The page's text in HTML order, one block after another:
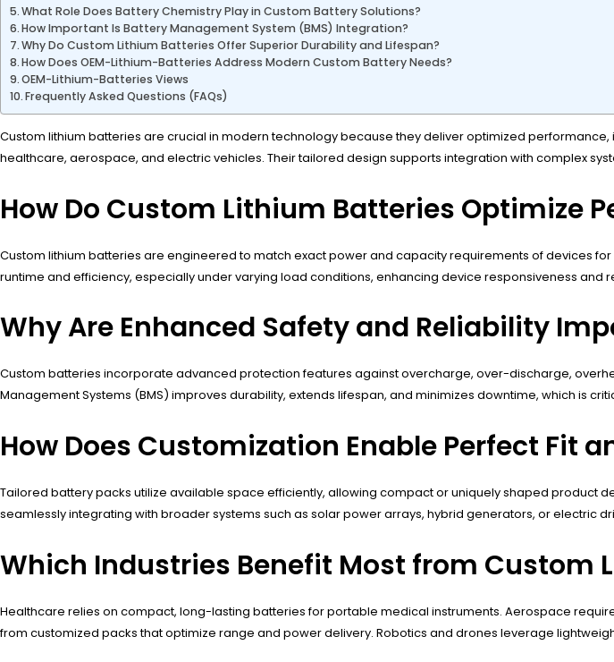
What Role Does Battery Chemistry Play in Custom Battery Solutions?
How Important Is Battery Management System (BMS) Integration?
Why Do Custom Lithium Batteries Offer Superior Durability and Lifespan?
How Does OEM-Lithium-Batteries Address Modern Custom Battery Needs?
OEM-Lithium-Batteries Views
Frequently Asked Questions (FAQs)
Custom lithium batteries are crucial in modern technology because they deliver optimized
healthcare, aerospace, and electric vehicles. Their tailored design supports integration with complex
How Do Custom Lithium Batteries Optimize
Custom lithium batteries are engineered to match exact power and capacity requirements of devices
runtime and efficiency, especially under varying load conditions, enhancing device responsiveness and
Why Are Enhanced Safety and Reliability
Custom batteries incorporate advanced protection features against overcharge, over-discharge,
Management Systems (BMS) improves durability, extends lifespan, and minimizes downtime, which is
How Does Customization Enable Perfect Fit
Tailored battery packs utilize available space efficiently, allowing compact or uniquely shaped product
seamlessly integrating with broader systems such as solar power arrays, hybrid generators, or electric
Which Industries Benefit Most from Custom
Healthcare relies on compact, long-lasting batteries for portable medical instruments. Aerospace
from customized packs that optimize range and power delivery. Robotics and drones leverage